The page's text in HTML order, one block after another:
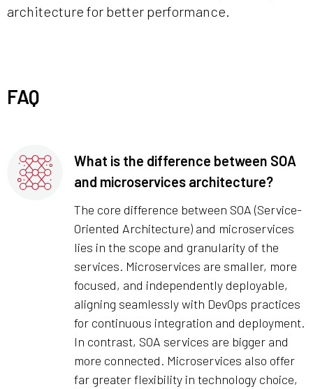
architecture for better performance.
FAQ
What is the difference between SOA
and microservices architecture?
The core difference between SOA (Service-
Oriented Architecture) and microservices
lies in the scope and granularity of the
services. Microservices are smaller, more
focused, and independently deployable,
aligning seamlessly with DevOps practices
for continuous integration and deployment.
In contrast, SOA services are bigger and
more connected. Microservices also offer
far greater flexibility in technology choice,